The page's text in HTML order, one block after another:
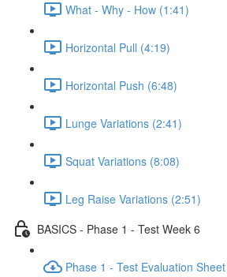
What - Why - How (1:41)
Horizontal Pull (4:19)
Horizontal Push (6:48)
Lunge Variations (2:41)
Squat Variations (8:08)
Leg Raise Variations (2:51)
BASICS - Phase 1 - Test Week 6
Phase 1 - Test Evaluation